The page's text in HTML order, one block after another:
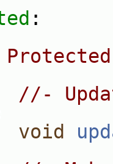
:
//-
void